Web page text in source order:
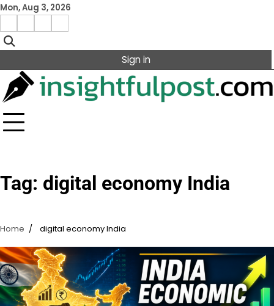
Skip
content
Mon, Aug 3, 2026
Facebook
Instagram
X Linkedin
Sign in
Tag: digital economy India
Home digital economy India